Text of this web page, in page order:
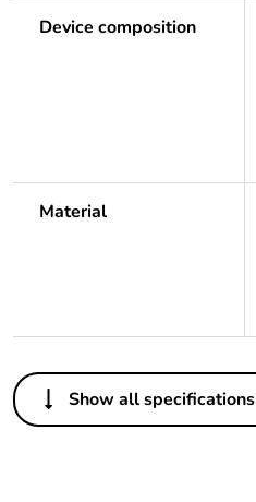
Device composition
Material
Others
Legacy weee scope
Show all specifications